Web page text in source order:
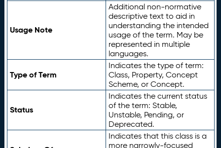
Usage Note
Additional non-normative
descriptive text to aid in
understanding the intended
usage of the term. May be
represented in multiple
languages.
Type of Term
Indicates the type of term:
Class, Property, Concept
Scheme, or Concept.
Status
Indicates the current status
of the term: Stable,
Unstable, Pending, or
Deprecated.
Indicates that this class is a
more narrowly-focused